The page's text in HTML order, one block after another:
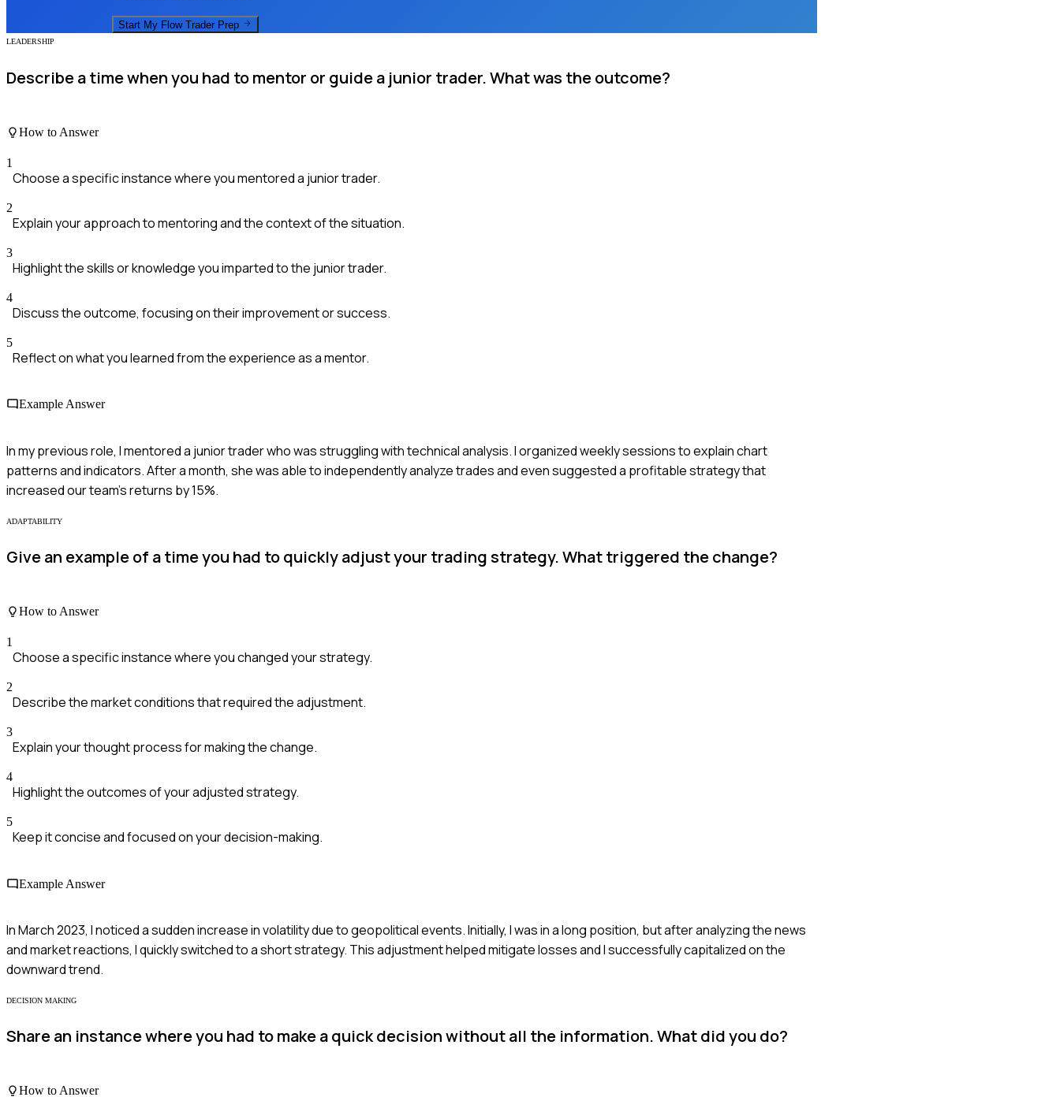
Start My Flow Trader Prep
LEADERSHIP
Describe a time when you had to mentor or guide a junior trader. What was the outcome?
How to Answer
1
Choose a specific instance where you mentored a junior trader.
2
Explain your approach to mentoring and the context of the situation.
3
Highlight the skills or knowledge you imparted to the junior trader.
4
Discuss the outcome, focusing on their improvement or success.
5
Reflect on what you learned from the experience as a mentor.
Example Answer
In my previous role, I mentored a junior trader who was struggling with technical analysis. I organized weekly sessions to explain chart
patterns and indicators. After a month, she was able to independently analyze trades and even suggested a profitable strategy that
increased our team's returns by 15%.
ADAPTABILITY
Give an example of a time you had to quickly adjust your trading strategy. What triggered the change?
How to Answer
1
Choose a specific instance where you changed your strategy.
2
Describe the market conditions that required the adjustment.
3
Explain your thought process for making the change.
4
Highlight the outcomes of your adjusted strategy.
5
Keep it concise and focused on your decision-making.
Example Answer
In March 2023, I noticed a sudden increase in volatility due to geopolitical events. Initially, I was in a long position, but after analyzing the news
and market reactions, I quickly switched to a short strategy. This adjustment helped mitigate losses and I successfully capitalized on the
downward trend.
DECISION MAKING
Share an instance where you had to make a quick decision without all the information. What did you do?
How to Answer